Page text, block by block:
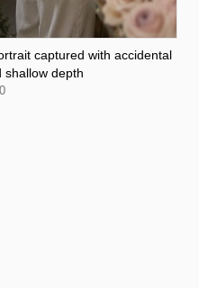
captured with accidental
shallow depth